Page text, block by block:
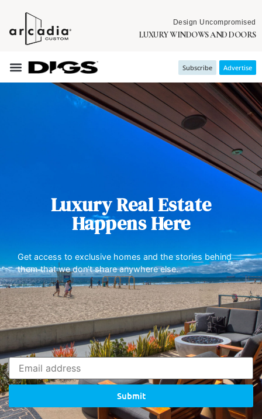
Design Uncompromised
LUXURY WINDOWS AND DOORS
Subscribe Advertise
Luxury Real Estate
Happens Here
Get access to exclusive homes and the stories behind
them that we don’t share anywhere else.
Submit